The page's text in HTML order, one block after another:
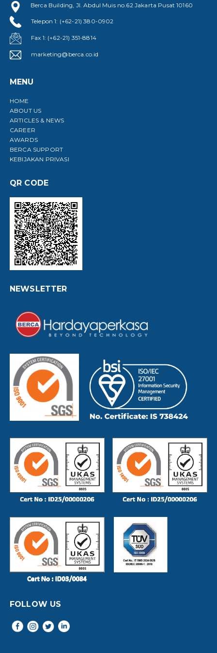
Berca Building, Jl. Abdul Muis no.62 Jakarta Pusat 10160
Telepon 1: (+62-21) 380-0902
Fax 1: (+62-21) 351-8814
marketing@berca.co.id
MENU
HOME
ABOUT US
ARTICLES & NEWS
CAREER
AWARDS
BERCA SUPPORT
KEBIJAKAN PRIVASI
QR CODE
NEWSLETTER
FOLLOW US